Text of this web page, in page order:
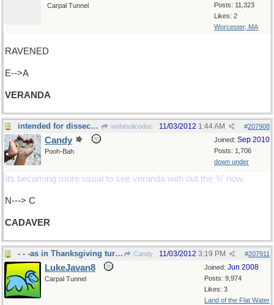
Posts: 11,323
Likes: 2
Worcester, MA
Carpal Tunnel
RAVENED
E-->A
VERANDA
intended for dissection... wofahulicodoc #207908
11/03/2012 1:44 AM
Joined: Sep 2010
Posts: 1,706
down under
Candy
Pooh-Bah
Its becoming more usual to see veranda with out the 'h' now.
N---> C
CADAVER
- - -as in Thanksgiving turkey in US soon Candy #207911
11/03/2012 3:19 PM
Joined: Jun 2008
Posts: 9,974
Likes: 3
Land of the Flat Water
LukeJavan8
Carpal Tunnel